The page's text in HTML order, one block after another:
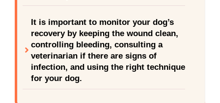
It is important to monitor your dog’s
recovery by keeping the wound clean,
controlling bleeding, consulting a
veterinarian if there are signs of
infection, and using the right technique
for your dog.